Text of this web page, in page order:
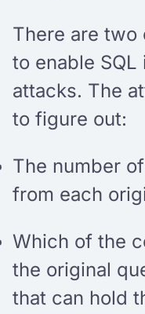
There are two
to enable SQL
attacks. The
to figure out:
The number
from each
Which of the
the original
that can hold